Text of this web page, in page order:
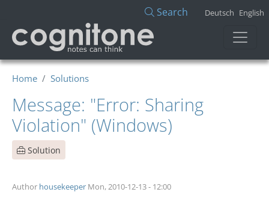
Search Deutsch English
Home Solutions
Message: "Error: Sharing
Violation" (Windows)
Solution
Author housekeeper Mon, 2010-12-13 - 12:00